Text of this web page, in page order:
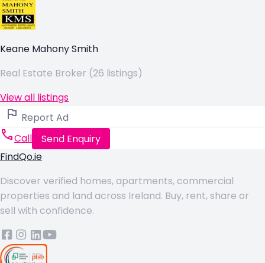
Keane Mahony Smith
Real Estate Broker (26 listings)
View all listings
Report Ad
Call
Send Enquiry
FindQo.ie
Discover verified homes, apartments, commercial
properties and land across Ireland. Buy, rent, share or
sell with confidence.